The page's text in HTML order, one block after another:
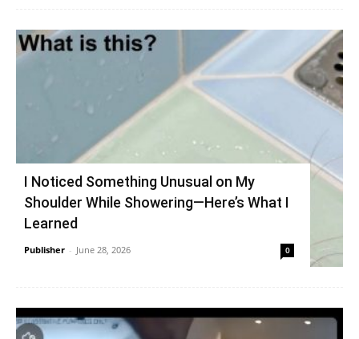
I Noticed Something Unusual on My
Shoulder While Showering—Here’s What I
Learned
Publisher - June 28, 2026 0